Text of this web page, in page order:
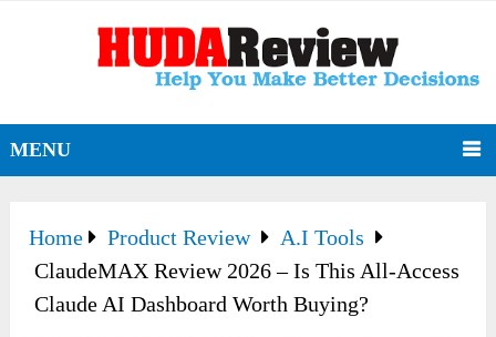
MENU
Home Product Review
A.I Tools
ClaudeMAX Review 2026 – Is This All-Access
Claude AI Dashboard Worth Buying?